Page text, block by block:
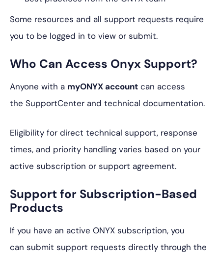
Some resources and all support requests require
you to be logged in to view or submit.
Who Can Access Onyx Support?
Anyone with a myONYX account can access
the SupportCenter and technical documentation.
Eligibility for direct technical support, response
times, and priority handling varies based on your
active subscription or support agreement.
Support for Subscription-Based
Products
If you have an active ONYX subscription, you
can submit support requests directly through the